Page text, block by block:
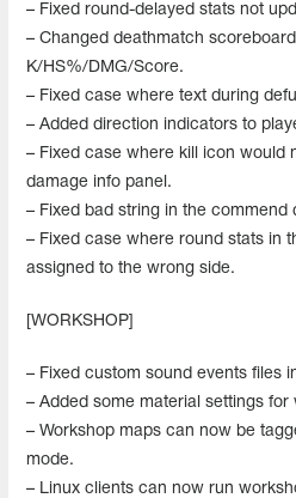
– Fixed round-delayed stats not
– Changed deathmatch
K/HS%/DMG/Score.
– Fixed case where text during
– Added direction indicators to
– Fixed case where kill icon would
damage info panel.
– Fixed bad string in the commend
– Fixed case where round stats in
assigned to the wrong side.
[WORKSHOP]
– Fixed custom sound events files
– Added some material settings
– Workshop maps can now be
mode.
– Linux clients can now run